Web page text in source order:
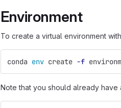
Environment
To create a virtual environment
conda env create -f
Note that you should already have